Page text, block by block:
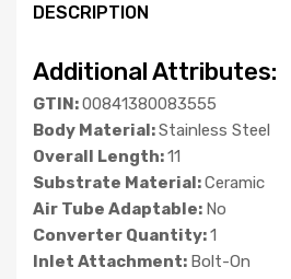
DESCRIPTION
Additional Attributes:
GTIN:00841380083555
Body Material:Stainless Steel
Overall Length:11
Substrate Material:Ceramic
Air Tube Adaptable: No
Converter Quantity:1
Inlet Attachment: Bolt-On